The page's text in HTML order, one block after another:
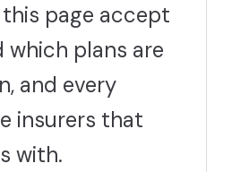
page accept
which plans are
and every
insurers that
with.